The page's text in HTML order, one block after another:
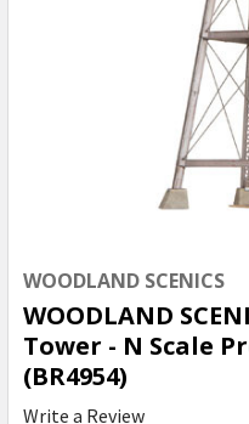
WOODLAND SCENICS
WOODLAND
Tower - N Scale
(BR4954)
Write a Review